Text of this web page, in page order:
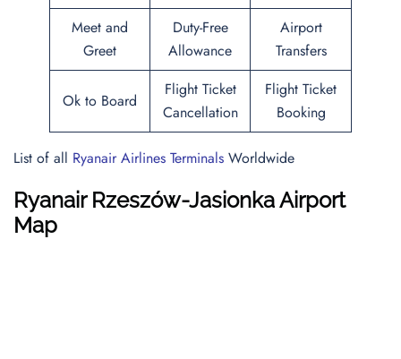
Meet and
Greet
Duty-Free
Allowance
Airport
Transfers
Ok to Board
Flight Ticket
Cancellation
Flight Ticket
Booking
List of all Ryanair Airlines Terminals Worldwide
Ryanair Rzeszów-Jasionka Airport
Map